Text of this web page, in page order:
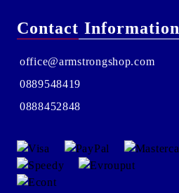
Contact Information
office@armstrongshop.com
0889548419
0888452848